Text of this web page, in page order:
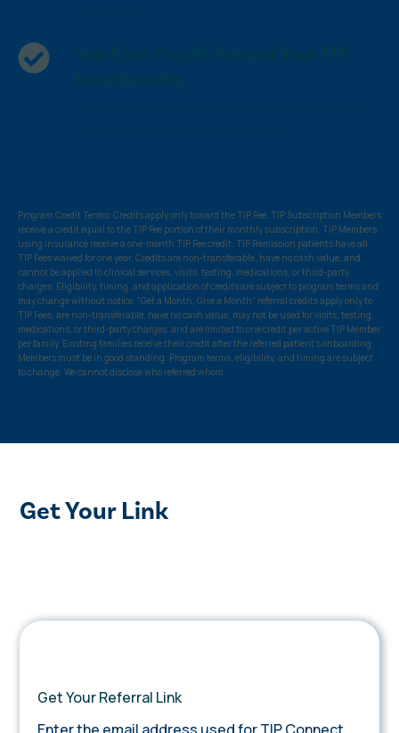
Program Credit Terms: Credits apply only toward the TIP Fee. TIP Subscription Members
receive a credit equal to the TIP Fee portion of their monthly subscription. TIP Members
using insurance receive a one-month TIP Fee credit. TIP Remission patients have all
TIP Fees waived for one year. Credits are non-transferable, have no cash value, and
cannot be applied to clinical services, visits, testing, medications, or third-party
charges. Eligibility, timing, and application of credits are subject to program terms and
may change without notice. “Get a Month, Give a Month” referral credits apply only to
TIP Fees, are non-transferable, have no cash value, may not be used for visits, testing,
medications, or third-party charges, and are limited to one credit per active TIP Member
per family. Existing families receive their credit after the referred patient’s onboarding.
Members must be in good standing. Program terms, eligibility, and timing are subject
to change. We cannot disclose who referred whom.
Get Your Link
Get Your Referral Link